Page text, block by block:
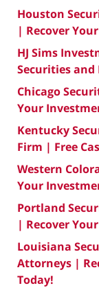
Houston
| Recover
HJ Sims
Securities
Chicago
Your
Kentucky
Firm | Free
Western
Your
Portland
| Recover
Louisiana
Attorneys |
Today!